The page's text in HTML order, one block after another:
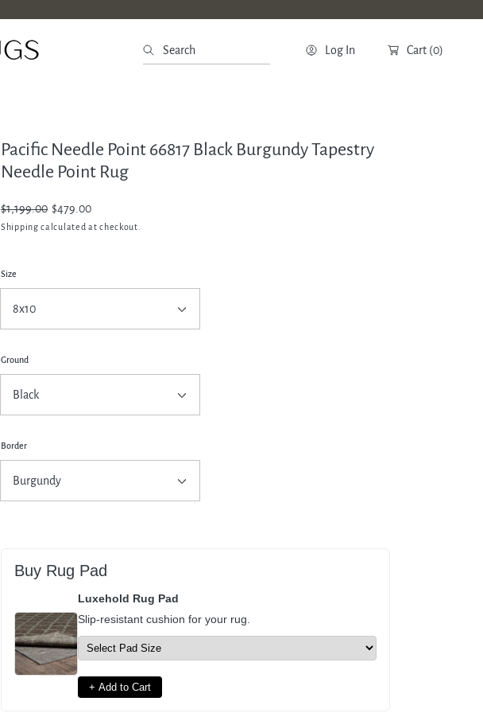
Search Log In Cart (0)
Pacific Needle Point 66817 Black Burgundy Tapestry
Needle Point Rug
Regular
price
$1,199.00
Sale
price
$479.00
Shipping calculated at checkout.
Size
Ground
Border
Buy Rug Pad
Luxehold Rug Pad
Slip-resistant cushion for your rug.
+ Add to Cart